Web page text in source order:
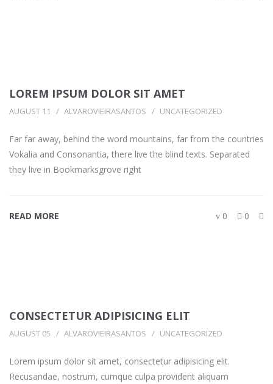
LOREM IPSUM DOLOR SIT AMET
AUGUST 11 ALVAROVIEIRASANTOS UNCATEGORIZED
Far far away, behind the word mountains, far from the countries
Vokalia and Consonantia, there live the blind texts. Separated
they live in Bookmarksgrove right
READ MORE 0 0
CONSECTETUR ADIPISICING ELIT
AUGUST 05 ALVAROVIEIRASANTOS UNCATEGORIZED
Lorem ipsum dolor sit amet, consectetur adipisicing elit.
Recusandae, nostrum, cumque culpa provident aliquam